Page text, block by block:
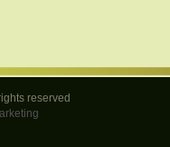
reserved